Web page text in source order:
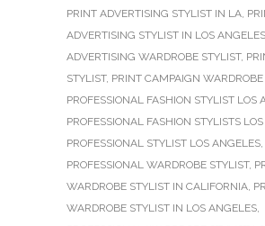
PRINT ADVERTISING STYLIST IN LA,
ADVERTISING STYLIST IN LOS ANGELES
ADVERTISING WARDROBE STYLIST,
STYLIST, PRINT CAMPAIGN WARDROBE
PROFESSIONAL FASHION STYLIST LOS
PROFESSIONAL FASHION STYLISTS
PROFESSIONAL STYLIST LOS ANGELES,
PROFESSIONAL WARDROBE STYLIST,
WARDROBE STYLIST IN CALIFORNIA,
WARDROBE STYLIST IN LOS ANGELES,